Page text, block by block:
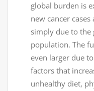
global burden is
new cancer
simply due to the
population. The
even larger due
factors that
unhealthy diet,